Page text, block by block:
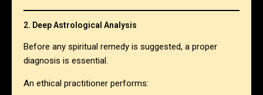
2. Deep Astrological Analysis
Before any spiritual remedy is suggested, a proper
diagnosis is essential.
An ethical practitioner performs: